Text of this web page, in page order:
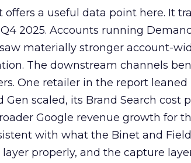
offers a useful data point here. It
2025. Accounts running
materially stronger account-
The downstream channels
One retailer in the report
scaled, its Brand Search cost
Google revenue growth for
with what the Binet and
properly, and the capture